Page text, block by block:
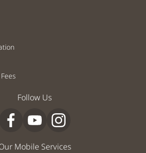
Follow Us
Mobile Services